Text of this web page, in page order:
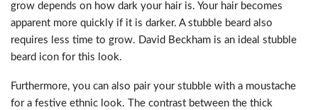
grow depends on how dark your hair is. Your hair becomes
apparent more quickly if it is darker. A stubble beard also
requires less time to grow. David Beckham is an ideal stubble
beard icon for this look.
Furthermore, you can also pair your stubble with a moustache
for a festive ethnic look. The contrast between the thick